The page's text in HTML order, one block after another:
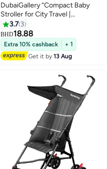
DubaiGallery “Compact Baby
Stroller for City Travel |
Lightweight Foldable Pushchair
with Adjustable Backrest, Safety
Harness & Easy One-Hand Fold
– Suitable for Infants to
Toddlers”
3.7 3
BHD18.88
Extra 10% cashback
+ 1
Get it by13 Aug